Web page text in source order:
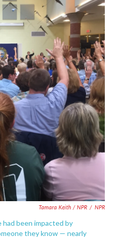
Tamara Keith / NPR / NPR
had been impacted by
they know — nearly